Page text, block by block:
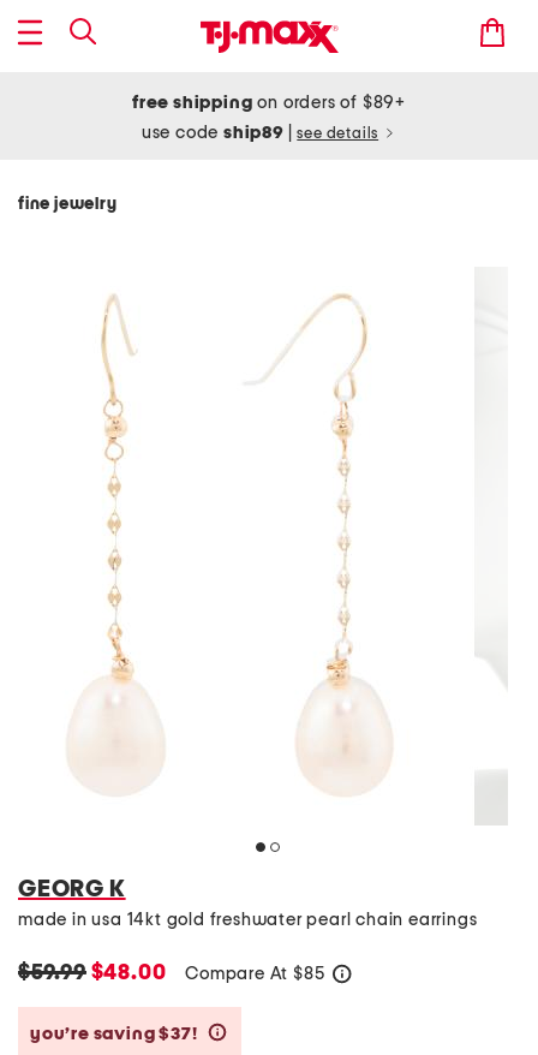
free shipping on orders of $89+
use codeship89 see details
fine jewelry
GEORG K
made in usa 14kt gold freshwater pearl chain earrings
$59.99$48.00 Compare At $85
you’re saving $37!